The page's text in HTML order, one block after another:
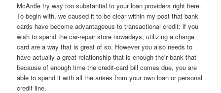
McArdle try way too substantial to your loan providers right here.
To begin with, we caused it to be clear within my post that bank
cards have become advantageous to transactional credit: if you
wish to spend the car-repair store nowadays, utilizing a charge
card are a way that is great of so. However you also needs to
have actually a great relationship that is enough their bank that
because of enough time the credit-card bill comes due, you are
able to spend it with all the arises from your own loan or personal
credit line.